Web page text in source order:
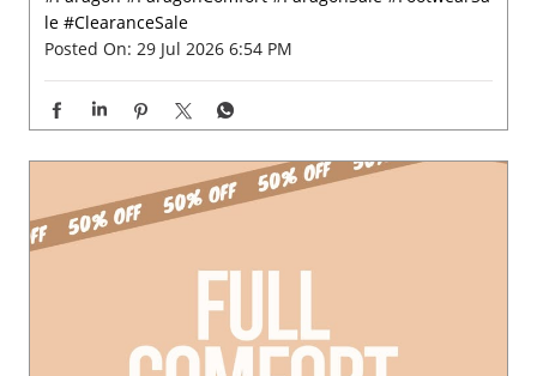
More styles. More savings. More reasons to shop. 🤩 Do
n’t miss our Clearance Sale starting from just ₹199! #Pa
ragon #ParagonComfort #ParagonSale #FootwearSale #
#ParagonComfort #ParagonSale #FootwearSa
#ClearanceSale
Posted On: 29 Jul 2026 6:54 PM